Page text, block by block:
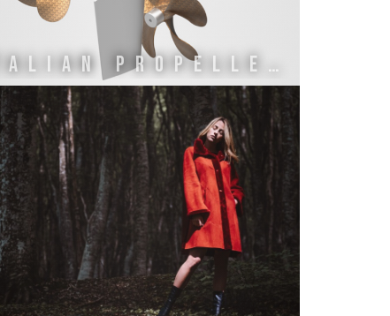
ITALIAN PROPELLERS